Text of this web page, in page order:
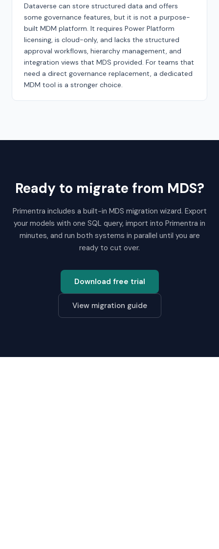
Dataverse can store structured data and offers
some governance features, but it is not a purpose-
built MDM platform. It requires Power Platform
licensing, is cloud-only, and lacks the structured
approval workflows, hierarchy management, and
integration views that MDS provided. For teams that
need a direct governance replacement, a dedicated
MDM tool is a stronger choice.
Ready to migrate from MDS?
Primentra includes a built-in MDS migration wizard. Export
your models with one SQL query, import into Primentra in
minutes, and run both systems in parallel until you are
ready to cut over.
Download free trial
View migration guide